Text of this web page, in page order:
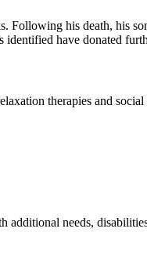
his death, his
identified have donated
therapies and
additional needs,